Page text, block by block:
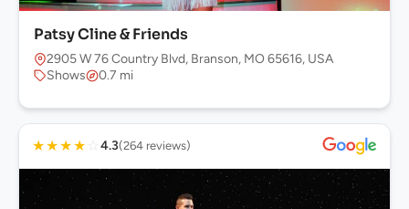
Patsy Cline & Friends
2905 W 76 Country Blvd, Branson, MO 65616, USA
Shows
0.7 mi
★★★★ ☆ 4.3(264 reviews)